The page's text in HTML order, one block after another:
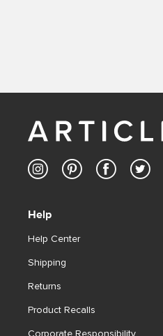
Help
Help Center
Shipping
Returns
Product Recalls
Corporate Responsibility